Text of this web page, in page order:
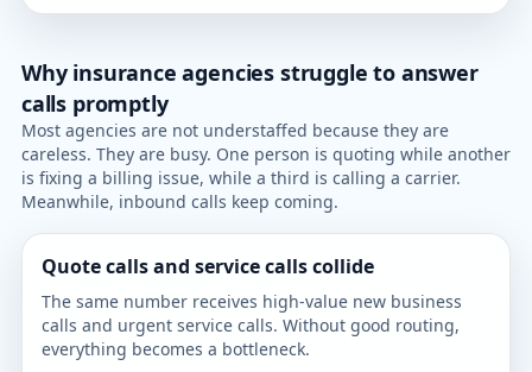
Why insurance agencies struggle to answer
calls promptly
Most agencies are not understaffed because they are
careless. They are busy. One person is quoting while another
is fixing a billing issue, while a third is calling a carrier.
Meanwhile, inbound calls keep coming.
Quote calls and service calls collide
The same number receives high-value new business
calls and urgent service calls. Without good routing,
everything becomes a bottleneck.